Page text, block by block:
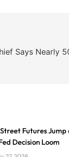
Says Nearly
Futures Jump
Decision Loom